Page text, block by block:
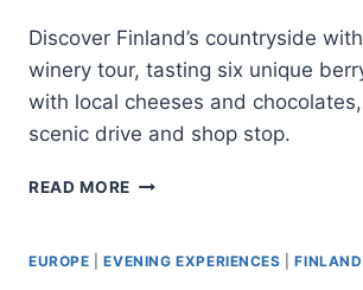
Discover Finland’s countryside
winery tour, tasting six unique
with local cheeses and
scenic drive and shop stop.
READ MORE HELSINKI:
TO
EUROPE |EVENING EXPERIENCES |FINLAND